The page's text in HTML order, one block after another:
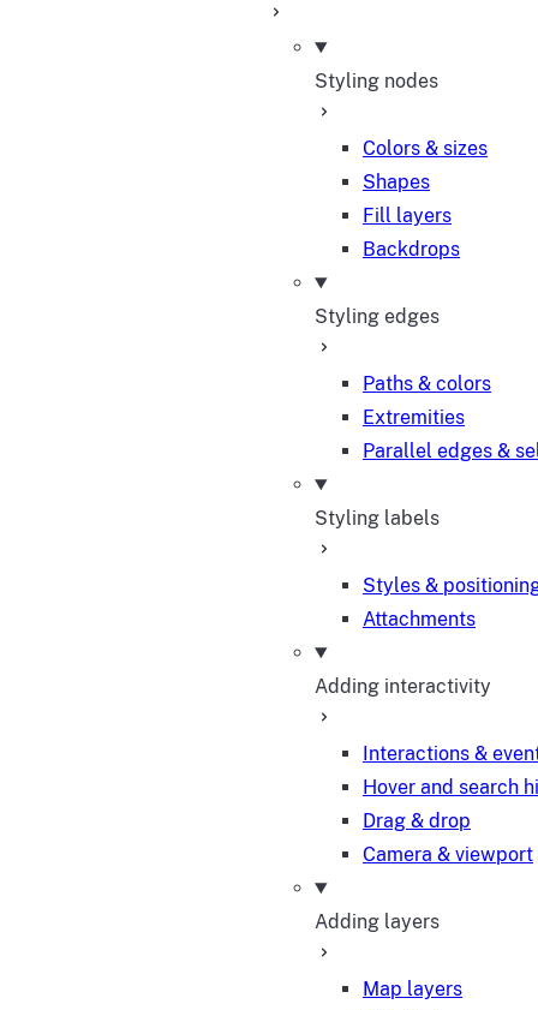
Styling nodes
Colors & sizes
Shapes
Fill layers
Backdrops
Styling edges
Paths & colors
Extremities
Parallel edges &
Styling labels
Styles &
Attachments
Adding interactivity
Interactions &
Hover and search
Drag & drop
Camera & viewport
Adding layers
Map layers